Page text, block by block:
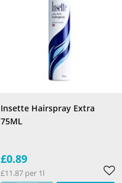
Insette Hairspray Extra
75ML
£0.89
£11.87 per 1l